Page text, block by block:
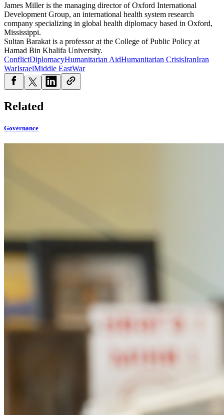
James Miller is the managing director of Oxford International
Development Group, an international health system research
company specializing in global health diplomacy based in Oxford,
Mississippi.
Sultan Barakat is a professor at the College of Public Policy at
Hamad Bin Khalifa University.
ConflictDiplomacyHumanitarian AidHumanitarian CrisisIranIran
WarIsraelMiddle EastWar
Related
Governance